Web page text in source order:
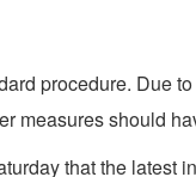
procedure. Due
measures should
that the